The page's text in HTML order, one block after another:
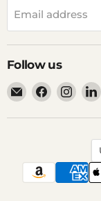
Email address
Follow us
Email
Ddp
Elite
Find
us
on
Find
us
on